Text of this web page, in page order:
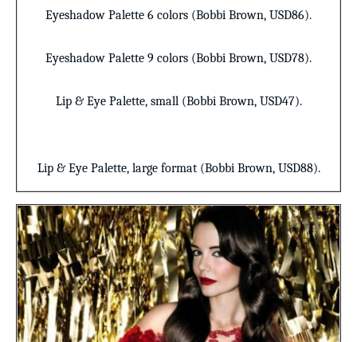
Eyeshadow Palette 6 colors (Bobbi Brown, USD86).
Eyeshadow Palette 9 colors (Bobbi Brown, USD78).
Lip & Eye Palette, small (Bobbi Brown, USD47).
Lip & Eye Palette, large format (Bobbi Brown, USD88).